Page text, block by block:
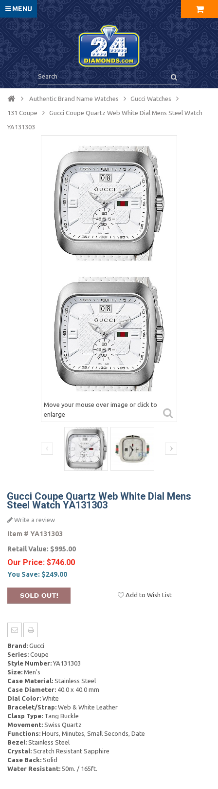
MENU
Authentic Brand Name Watches Gucci Watches
131 Coupe Gucci Coupe Quartz Web White Dial Mens Steel Watch
YA131303
Move your mouse over image or click to
enlarge
Gucci Coupe Quartz Web White Dial Mens
Steel Watch YA131303
Write a review
Item # YA131303
Retail Value: $995.00
Our Price: $746.00
You Save: $249.00
Add to Wish List
Brand: Gucci
Series: Coupe
Style Number:YA131303
Size: Men's
Case Material: Stainless Steel
Case Diameter: 40.0 x 40.0 mm
Dial Color: White
Bracelet/Strap: Web & White Leather
Clasp Type: Tang Buckle
Movement: Swiss Quartz
Functions: Hours, Minutes, Small Seconds, Date
Bezel: Stainless Steel
Crystal: Scratch Resistant Sapphire
Case Back: Solid
Water Resistant: 50m. / 165ft.